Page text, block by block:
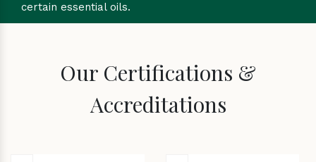
certain essential oils.
Our Certifications &
Accreditations